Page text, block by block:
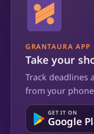
GRANTAURA APP
Take your
Track deadlines
from your
GET IT ON
Google